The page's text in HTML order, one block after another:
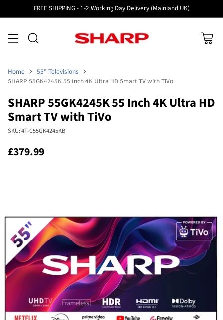
FREE SHIPPING - 1-2 Working Day Delivery (Mainland UK)
Home
55" Televisions
SHARP 55GK4245K 55 Inch 4K Ultra HD Smart TV with TiVo
SHARP 55GK4245K 55 Inch 4K Ultra HD
Smart TV with TiVo
SKU: 4T-C55GK4245KB
Regular
£379.99